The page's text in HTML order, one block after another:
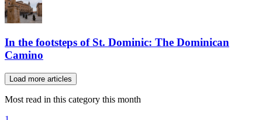
In the footsteps of St. Dominic: The Dominican
Camino
Load more articles
Most read in this category this month